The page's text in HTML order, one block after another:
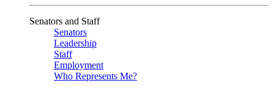
Senators and Staff
Senators
Leadership
Staff
Employment
Who Represents Me?